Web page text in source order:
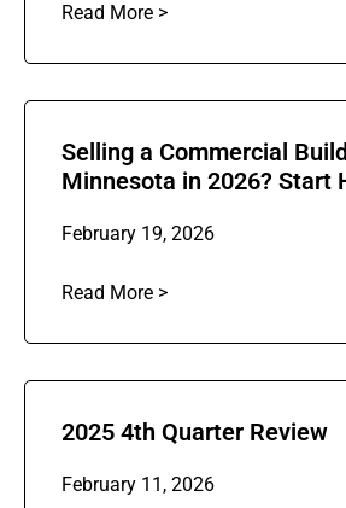
Read More >
Selling a Commercial
Minnesota in 2026? Start
February 19, 2026
Read More >
2025 4th Quarter Review
February 11, 2026